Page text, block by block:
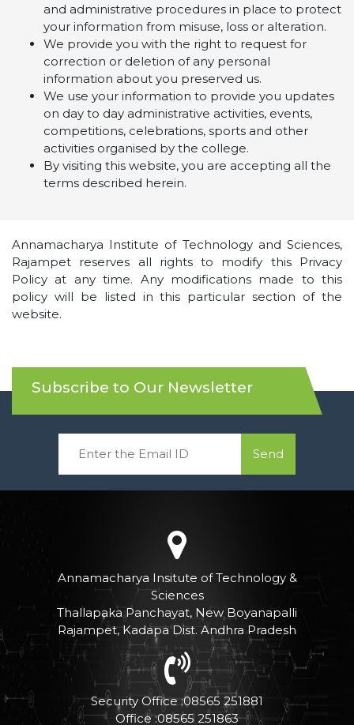
and administrative procedures in place to protect
your information from misuse, loss or alteration.
We provide you with the right to request for
correction or deletion of any personal
information about you preserved us.
We use your information to provide you updates
on day to day administrative activities, events,
competitions, celebrations, sports and other
activities organised by the college.
By visiting this website, you are accepting all the
terms described herein.
Annamacharya Institute of Technology and Sciences,
Rajampet reserves all rights to modify this Privacy
Policy at any time. Any modifications made to this
policy will be listed in this particular section of the
website.
Subscribe to Our Newsletter
Send
Annamacharya Insitute of Technology &
Sciences
Thallapaka Panchayat, New Boyanapalli
Rajampet, Kadapa Dist. Andhra Pradesh
Security Office :08565 251881
Office :08565 251863